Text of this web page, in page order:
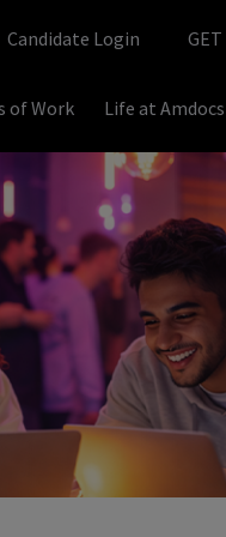
Candidate Login GET
of Work Life at Amdocs